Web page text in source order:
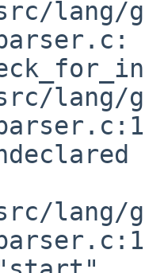
lang/
lang/
lang/